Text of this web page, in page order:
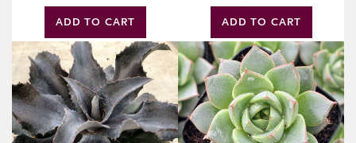
ADD TO CART ADD TO CART
Mangave
'Night
Owl'
[large]
Echeveria
'Green
Gilva'